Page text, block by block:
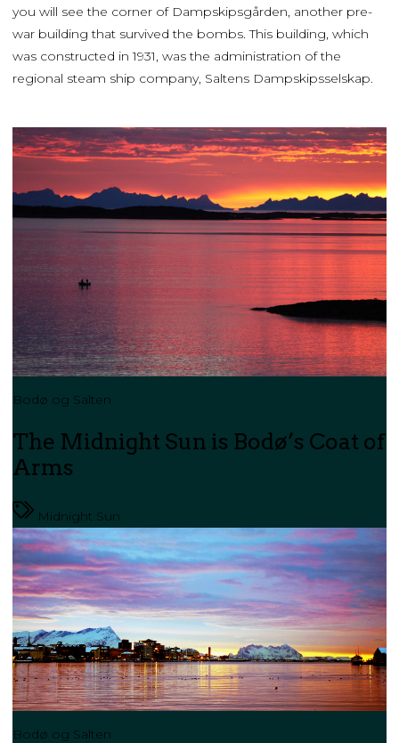
you will see the corner of Dampskipsgården, another pre-
war building that survived the bombs. This building, which
was constructed in 1931, was the administration of the
regional steam ship company, Saltens Dampskipsselskap.
Bodø og Salten
The Midnight Sun is Bodø’s Coat of
Arms
Midnight Sun
Bodø og Salten